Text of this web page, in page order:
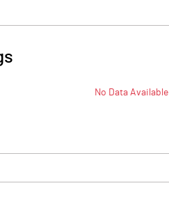
No Data Available